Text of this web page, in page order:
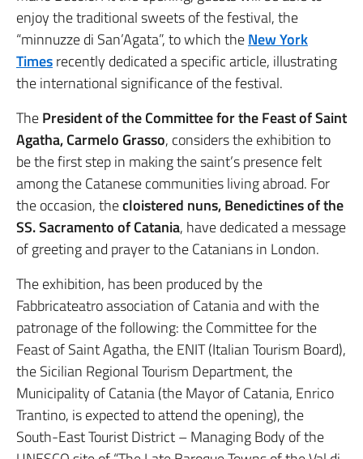
enjoy the traditional sweets of the festival, the
“minnuzze di San’Agata”, to which theNew York
Timesrecently dedicated a specific article, illustrating
the international significance of the festival.
ThePresident of the Committee for the Feast of Saint
Agatha, Carmelo Grasso, considers the exhibition to
be the first step in making the saint’s presence felt
among the Catanese communities living abroad. For
the occasion, thecloistered nuns, Benedictines of the
SS. Sacramento of Catania, have dedicated a message
of greeting and prayer to the Catanians in London.
The exhibition, has been produced by the
Fabbricateatro association of Catania and with the
patronage of the following: the Committee for the
Feast of Saint Agatha, the ENIT (Italian Tourism Board),
the Sicilian Regional Tourism Department, the
Municipality of Catania (the Mayor of Catania, Enrico
Trantino, is expected to attend the opening), the
South-East Tourist District – Managing Body of the